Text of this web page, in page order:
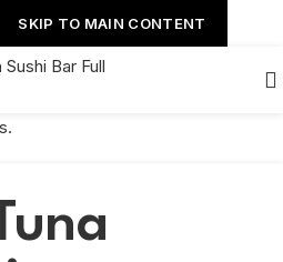
SKIP TO MAIN CONTENT